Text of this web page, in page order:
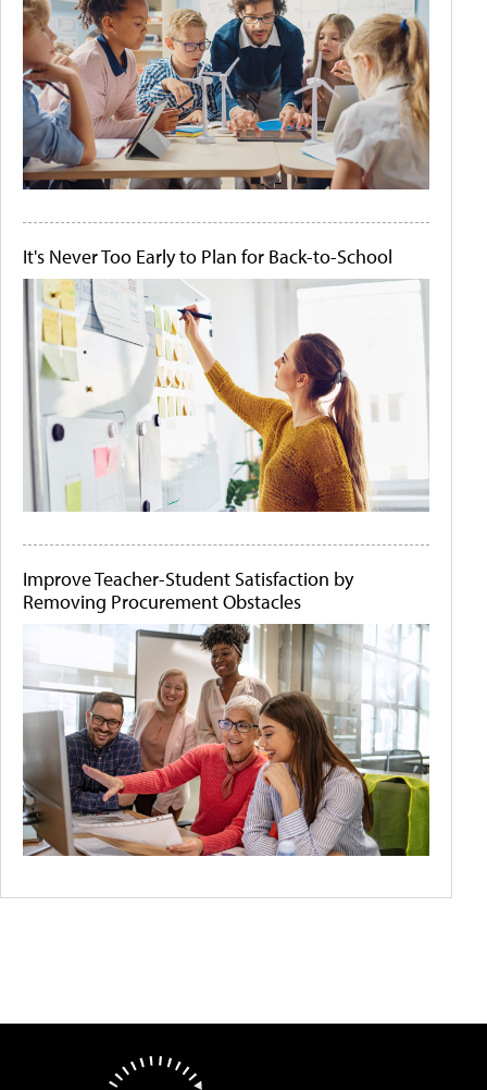
It's Never Too Early to Plan for Back-to-School
Improve Teacher-Student Satisfaction by
Removing Procurement Obstacles